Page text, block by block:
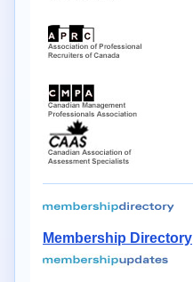
Membership Directory